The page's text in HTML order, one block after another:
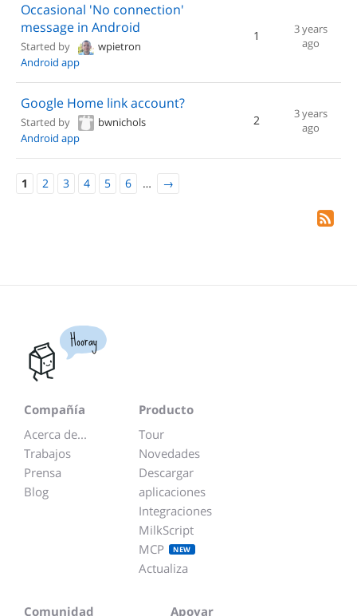
Occasional 'No connection'
message in Android
Started by
wpietron
Android app
1
3 years
ago
Google Home link account?
Started by
bwnichols
Android app
2
3 years
ago
1 2 3 4 5 6 … →
Hooray
Compañía
Acerca de...
Trabajos
Prensa
Blog
Producto
Tour
Novedades
Descargar
aplicaciones
Integraciones
MilkScript
MCP
NEW
Actualiza
Comunidad Apoyar